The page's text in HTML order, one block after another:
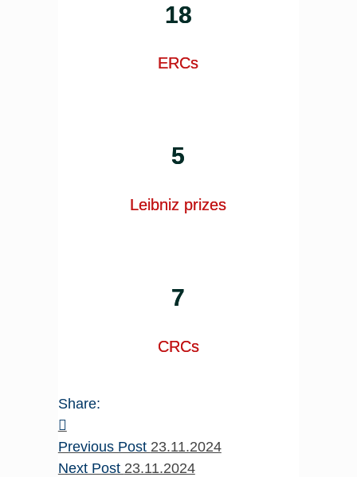
18
ERCs
5
Leibniz prizes
7
CRCs
Share:
Previous Post 23.11.2024
Next Post 23.11.2024